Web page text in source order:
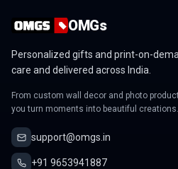
OMGs
Personalized gifts and print-on-
care and delivered across India.
From custom wall decor and photo
you turn moments into beautiful creations.
support@omgs.in
+91 9653941887